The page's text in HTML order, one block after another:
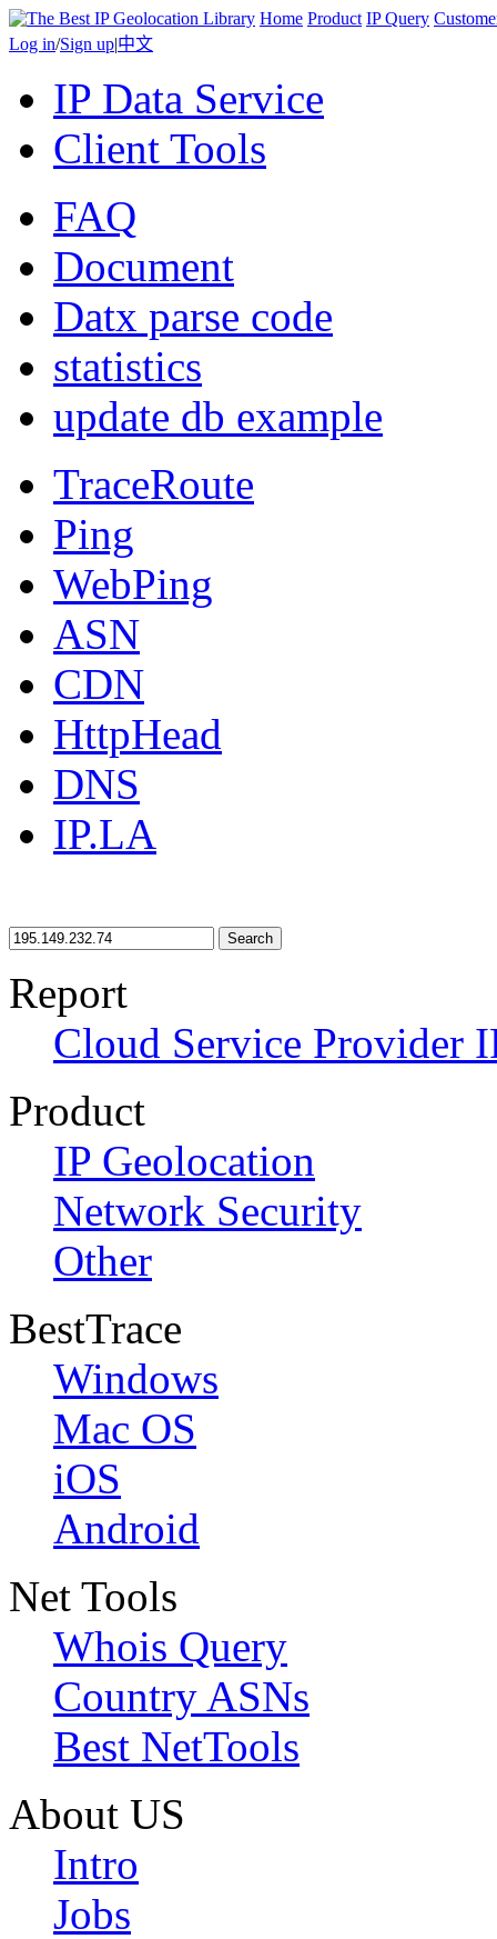
Home Product IP Query
Log in/Sign up|中文
IP Data Service
Client Tools
FAQ
Document
Datx parse code
statistics
update db example
TraceRoute
Ping
WebPing
ASN
CDN
HttpHead
DNS
IP.LA
Search
Report
Cloud Service Provider
Product
IP Geolocation
Network Security
Other
BestTrace
Windows
Mac OS
iOS
Android
Net Tools
Whois Query
Country ASNs
Best NetTools
About US
Intro
Jobs